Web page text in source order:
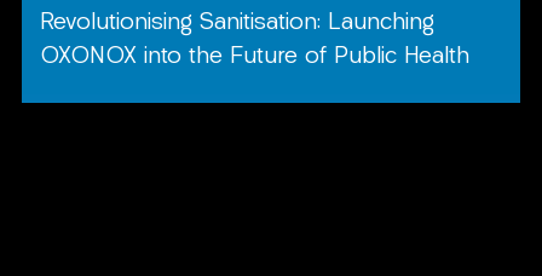
Revolutionising Sanitisation: Launching
OXONOX into the Future of Public Health